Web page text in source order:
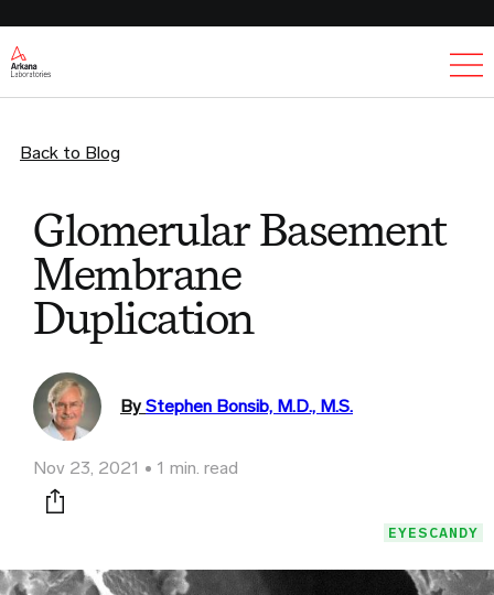
Back to Blog
Glomerular Basement
Membrane
Duplication
By Stephen Bonsib, M.D., M.S.
Nov 23, 2021 1 min. read
Print this page
EYESCANDY